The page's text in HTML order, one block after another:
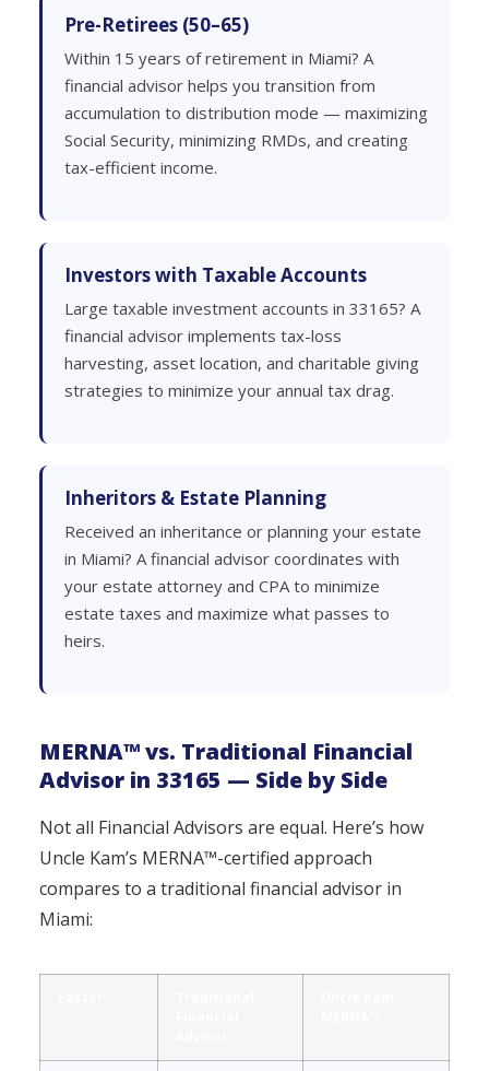
Pre-Retirees (50–65)
Within 15 years of retirement in Miami? A
financial advisor helps you transition from
accumulation to distribution mode — maximizing
Social Security, minimizing RMDs, and creating
tax-efficient income.
Investors with Taxable Accounts
Large taxable investment accounts in 33165? A
financial advisor implements tax-loss
harvesting, asset location, and charitable giving
strategies to minimize your annual tax drag.
Inheritors & Estate Planning
Received an inheritance or planning your estate
in Miami? A financial advisor coordinates with
your estate attorney and CPA to minimize
estate taxes and maximize what passes to
heirs.
MERNA™ vs. Traditional Financial
Advisor in 33165 — Side by Side
Not all Financial Advisors are equal. Here’s how
Uncle Kam’s MERNA™-certified approach
compares to a traditional financial advisor in
Miami: